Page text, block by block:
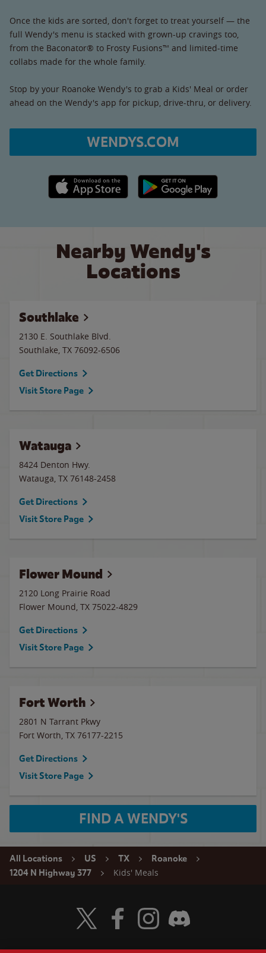
Once the kids are sorted, don't forget to treat yourself — the
full Wendy's menu is stacked with grown-up cravings too,
from the Baconator® to Frosty Fusions™ and limited-time
collabs made for the whole family.
Stop by your Roanoke Wendy's to grab a Kids' Meal or order
ahead on the Wendy's app for pickup, drive-thru, or delivery.
WENDYS.COM
Apple App Store link Google Play link
Nearby Wendy's
Locations
Southlake
2130 E. Southlake Blvd.
Southlake, TX 76092-6506
Get Directions
Visit Store Page
Watauga
8424 Denton Hwy.
Watauga, TX 76148-2458
Get Directions
Visit Store Page
Flower Mound
2120 Long Prairie Road
Flower Mound, TX 75022-4829
Get Directions
Visit Store Page
Fort Worth
2801 N Tarrant Pkwy
Fort Worth, TX 76177-2215
Get Directions
Visit Store Page
FIND A WENDY'S
All Locations US TX
Roanoke
1204 N Highway 377
Kids' Meals
Visit Wendy's Twitter
Visit Wendy's Facebook
Visit Wendy's Instagram
Visit Wendy's Discord